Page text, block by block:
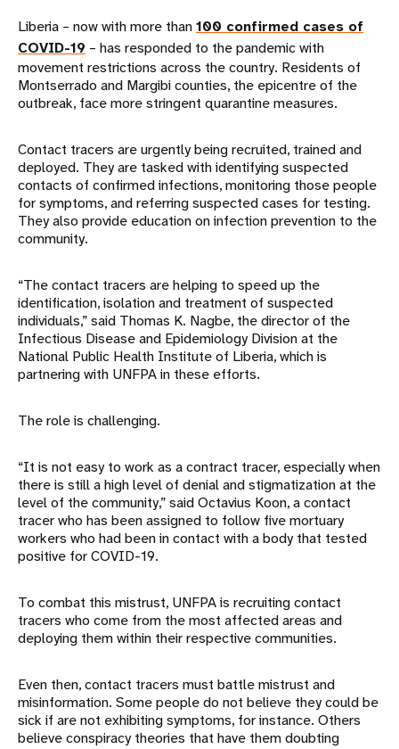
Liberia – now with more than100 confirmed cases of
COVID-19 – has responded to the pandemic with
movement restrictions across the country. Residents of
Montserrado and Margibi counties, the epicentre of the
outbreak, face more stringent quarantine measures.
Contact tracers are urgently being recruited, trained and
deployed. They are tasked with identifying suspected
contacts of confirmed infections, monitoring those people
for symptoms, and referring suspected cases for testing.
They also provide education on infection prevention to the
community.
“The contact tracers are helping to speed up the
identification, isolation and treatment of suspected
individuals,” said Thomas K. Nagbe, the director of the
Infectious Disease and Epidemiology Division at the
National Public Health Institute of Liberia, which is
partnering with UNFPA in these efforts.
The role is challenging.
“It is not easy to work as a contract tracer, especially when
there is still a high level of denial and stigmatization at the
level of the community,” said Octavius Koon, a contact
tracer who has been assigned to follow five mortuary
workers who had been in contact with a body that tested
positive for COVID-19.
To combat this mistrust, UNFPA is recruiting contact
tracers who come from the most affected areas and
deploying them within their respective communities.
Even then, contact tracers must battle mistrust and
misinformation. Some people do not believe they could be
sick if are not exhibiting symptoms, for instance. Others
believe conspiracy theories that have them doubting